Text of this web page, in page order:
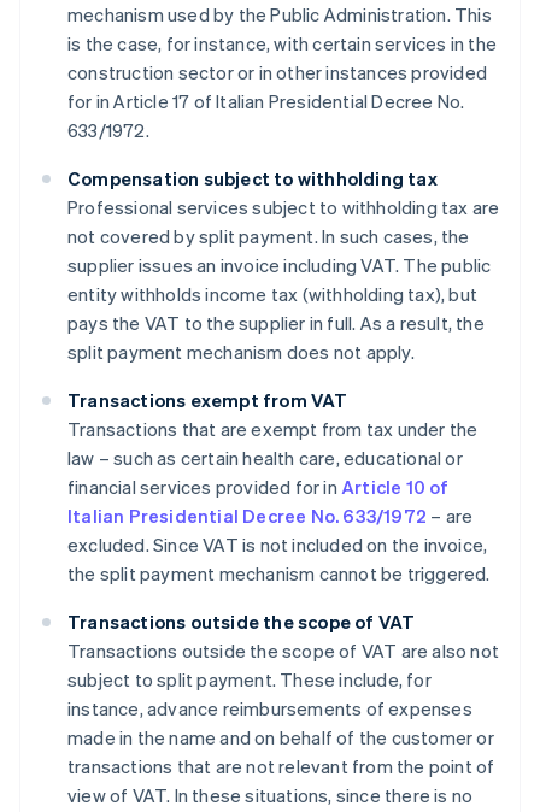
mechanism used by the Public Administration. This
is the case, for instance, with certain services in the
construction sector or in other instances provided
for in Article 17 of Italian Presidential Decree No.
633/1972.
Compensation subject to withholding tax
Professional services subject to withholding tax are
not covered by split payment. In such cases, the
supplier issues an invoice including VAT. The public
entity withholds income tax (withholding tax), but
pays the VAT to the supplier in full. As a result, the
split payment mechanism does not apply.
Transactions exempt from VAT
Transactions that are exempt from tax under the
law – such as certain health care, educational or
financial services provided for in Article 10 of
Italian Presidential Decree No. 633/1972 – are
excluded. Since VAT is not included on the invoice,
the split payment mechanism cannot be triggered.
Transactions outside the scope of VAT
Transactions outside the scope of VAT are also not
subject to split payment. These include, for
instance, advance reimbursements of expenses
made in the name and on behalf of the customer or
transactions that are not relevant from the point of
view of VAT. In these situations, since there is no